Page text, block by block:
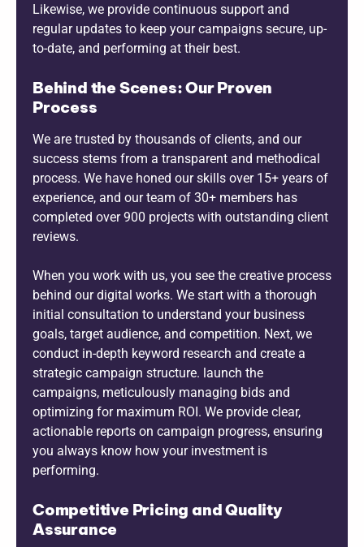
Likewise, we provide continuous support and
regular updates to keep your campaigns secure, up-
to-date, and performing at their best.
Behind the Scenes: Our Proven
Process
We are trusted by thousands of clients, and our
success stems from a transparent and methodical
process. We have honed our skills over 15+ years of
experience, and our team of 30+ members has
completed over 900 projects with outstanding client
reviews.
When you work with us, you see the creative process
behind our digital works. We start with a thorough
initial consultation to understand your business
goals, target audience, and competition. Next, we
conduct in-depth keyword research and create a
strategic campaign structure. launch the
campaigns, meticulously managing bids and
optimizing for maximum ROI. We provide clear,
actionable reports on campaign progress, ensuring
you always know how your investment is
performing.
Competitive Pricing and Quality
Assurance